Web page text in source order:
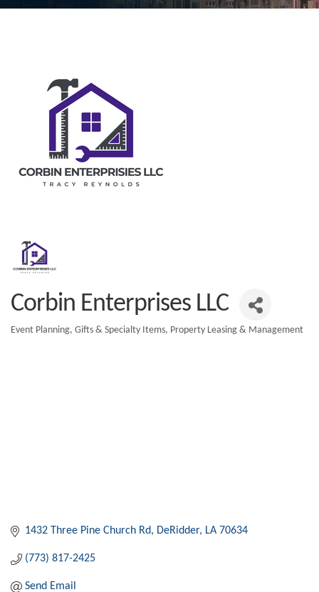
Corbin Enterprises LLC
Event Planning Gifts & Specialty Items Property Leasing & Management
1432 Three Pine Church Rd DeRidder LA 70634
(773) 817-2425
Send Email